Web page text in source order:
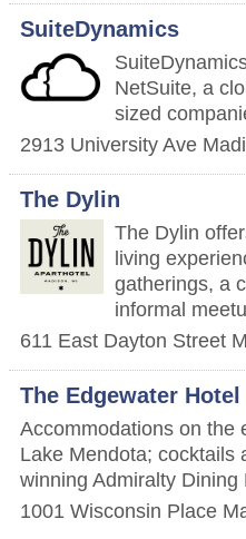
SuiteDynamics
NetSuite, a
sized
2913 University Ave
The Dylin
The Dylin
living
gatherings, a
informal
611 East Dayton Street
The Edgewater Hotel
Accommodations on the
Lake Mendota; cocktails
winning Admiralty Dining
1001 Wisconsin Place